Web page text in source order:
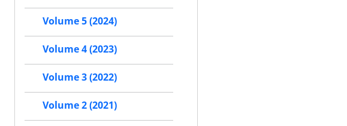
Volume 5 (2024)
Volume 4 (2023)
Volume 3 (2022)
Volume 2 (2021)